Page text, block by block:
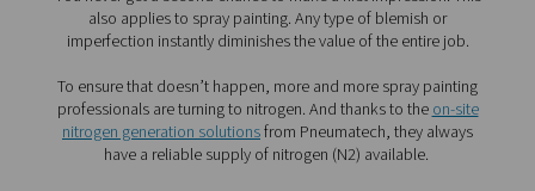
On-site nitrogen for
painting